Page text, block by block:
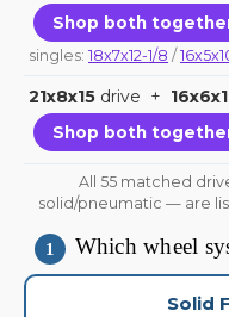
Shop both
singles: 18x7x12-1/8 /
21x8x15 drive +
Shop both
All 55 matched
solid/pneumatic — are
1 Which wheel
Solid